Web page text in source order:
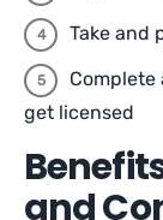
Take and
get licensed
and